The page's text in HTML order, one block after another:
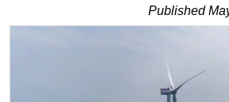
Published